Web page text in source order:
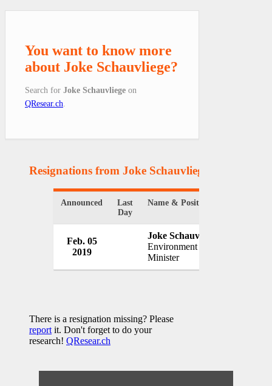
You want to know more
about Joke Schauvliege?
Search for Joke Schauvliege on
QResear.ch
Resignations from Joke Schauvliege
Announced
Last
Day
Name & Position
Feb. 05
2019
Joke Schauvliege
Environment
Minister
There is a resignation missing? Please
report it. Don't forget to do your
research! QResear.ch